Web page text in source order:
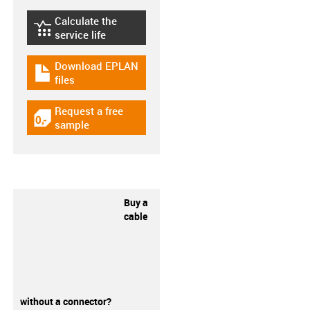
igus-icon-lebensdauerrechner
Calculate the
service life
igus-icon-download-plan
Download EPLAN
files
igus-icon-gratismuster
Request a free
sample
Buy a
cable
without a connector?